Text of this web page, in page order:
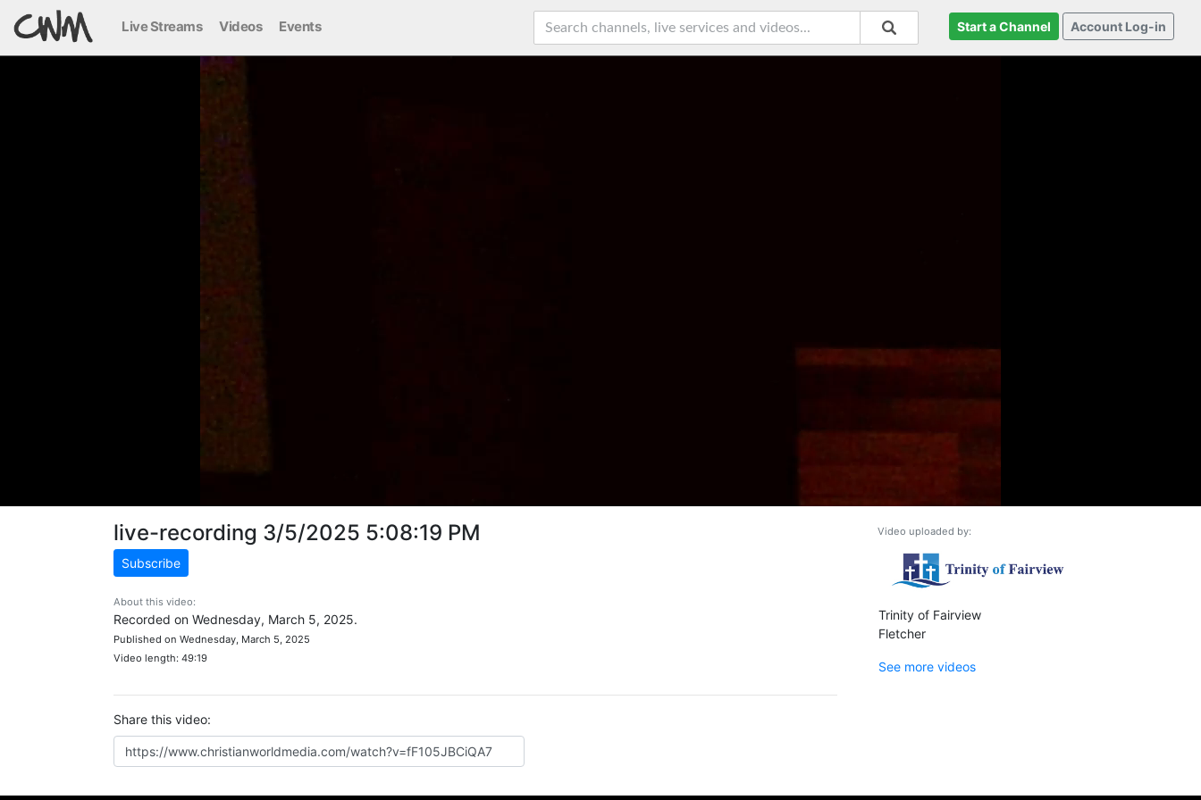
Live Streams Videos Events Start a Channel Account Log-in
live-recording 3/5/2025 5:08:19 PM
Subscribe
About this video:
Recorded on Wednesday, March 5, 2025.
Published on Wednesday, March 5, 2025
Video length: 49:19
Share this video:
Video uploaded by:
Trinity of Fairview
Fletcher
See more videos